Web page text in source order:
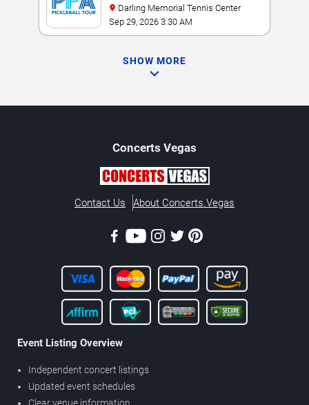
Darling Memorial Tennis Center
Sep 29, 2026 3:30 AM
SHOW MORE
Concerts Vegas
Contact Us About Concerts.Vegas
Event Listing Overview
Independent concert listings
Updated event schedules
Clear venue information